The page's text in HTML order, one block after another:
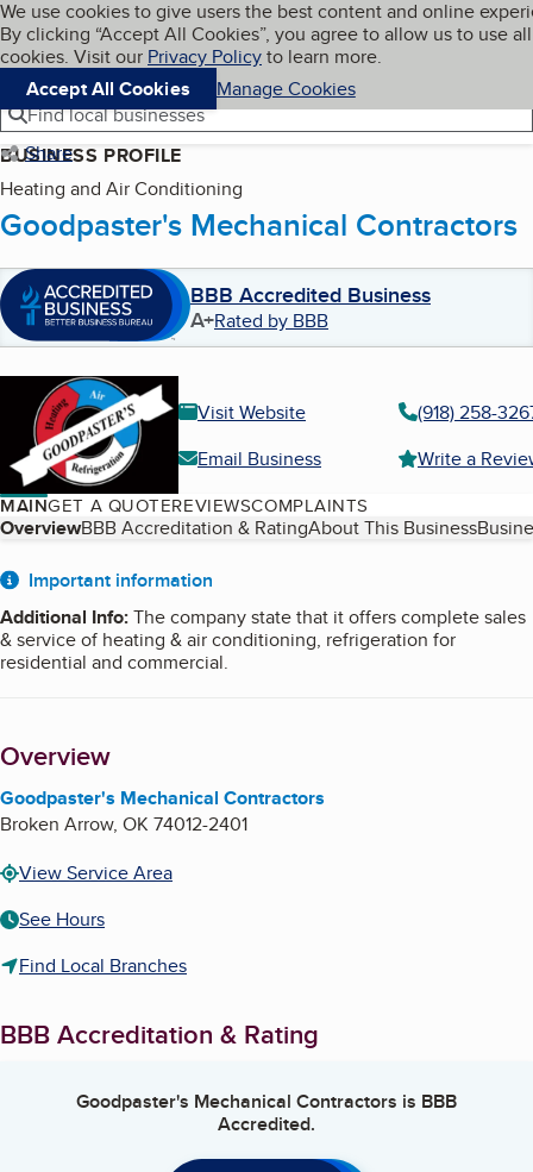
Skip to main content
Cookies on BBB.org
We use cookies to give users the best content and online
By clicking “Accept All Cookies”, you agree to allow us to use all
cookies. Visit our Privacy Policyto learn more.
Accept All Cookies
Manage Cookies
Navigation menu
Menu My BBB
Find local businesses
Share
BUSINESS PROFILE
Heating and Air Conditioning
Goodpaster's Mechanical Contractors
BBB Accredited Business
A+Rated by BBB
Visit Website
(918) 258-
Email Business
Write a
MAINGET A QUOTEREVIEWSCOMPLAINTS
Table of Contents
OverviewBBB Accreditation & RatingAbout This Business
About
Important information
Additional Info:The company state that it offers complete sales
& service of heating & air conditioning, refrigeration for
residential and commercial.
Overview
Goodpaster's Mechanical Contractors
Broken Arrow, OK 74012-2401
View Service Area
See Hours
Find Local Branches
BBB Accreditation & Rating
Goodpaster's Mechanical Contractors is BBB
Accredited.